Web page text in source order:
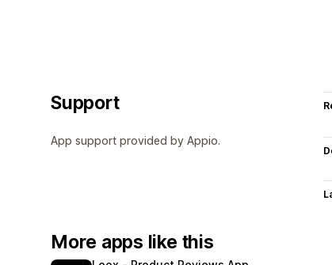
Support
App support provided by Appio.
More apps like this